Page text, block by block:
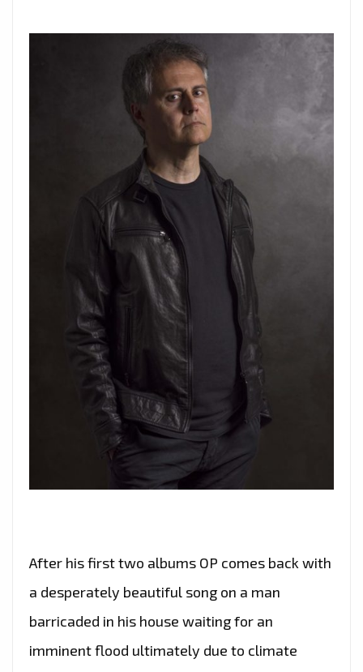
After his first two albums OP comes back with
a desperately beautiful song on a man
barricaded in his house waiting for an
imminent flood ultimately due to climate